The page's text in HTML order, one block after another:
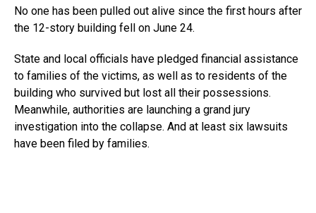
No one has been pulled out alive since the first hours after
the 12-story building fell on June 24.
State and local officials have pledged financial assistance
to families of the victims, as well as to residents of the
building who survived but lost all their possessions.
Meanwhile, authorities are launching a grand jury
investigation into the collapse. And at least six lawsuits
have been filed by families.